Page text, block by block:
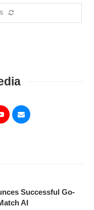
Successful Go-
AI